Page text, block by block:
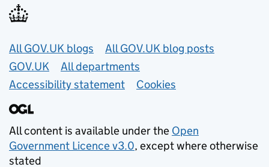
Useful links
All GOV.UK blogs
All GOV.UK blog posts
GOV.UK
All departments
Accessibility statement
Cookies
All content is available under the Open
Government Licence v3.0, except where otherwise
stated